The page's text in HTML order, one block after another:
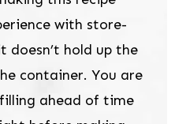
with store-
hold up the
container. You are
ahead of time